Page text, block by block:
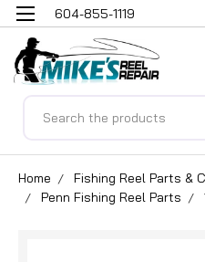
604-855-1119
Home
Fishing Reel Parts &
Penn Fishing Reel Parts